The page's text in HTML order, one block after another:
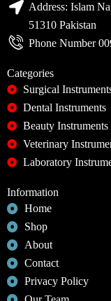
Address: Islam
51310 Pakistan
Phone Number
Categories
Surgical
Dental Instruments
Beauty Instruments
Veterinary
Laboratory
Information
Home
Shop
About
Contact
Privacy Policy